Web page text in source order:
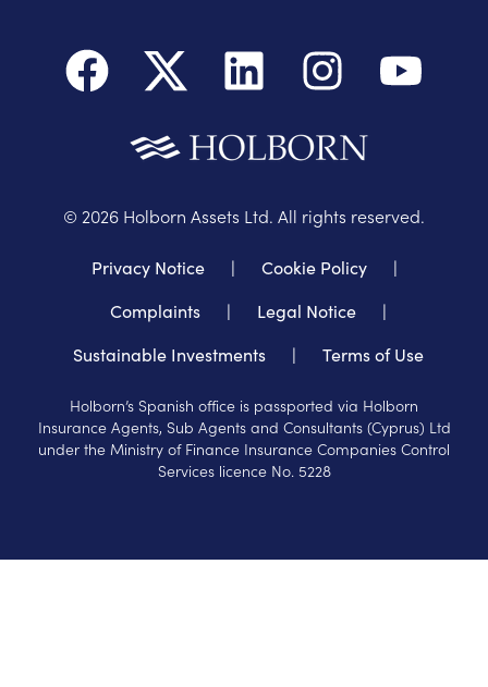
© 2026 Holborn Assets Ltd. All rights reserved.
Privacy Notice | Cookie Policy
|
Complaints
| Legal Notice
|
Sustainable Investments
| Terms of Use
Holborn’s Spanish office is passported via Holborn
Insurance Agents, Sub Agents and Consultants (Cyprus) Ltd
under the Ministry of Finance Insurance Companies Control
Services licence No. 5228